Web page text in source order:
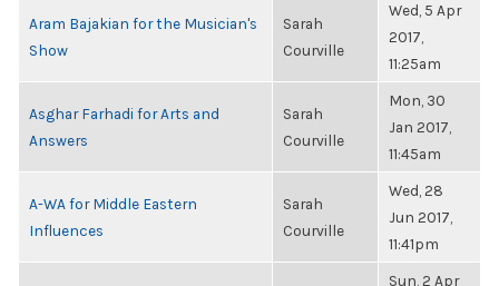
Aram Bajakian for the Musician's
Show
Sarah
Courville
Wed, 5 Apr
2017,
11:25am
Asghar Farhadi for Arts and
Answers
Sarah
Courville
Mon, 30
Jan 2017,
11:45am
A-WA for Middle Eastern
Influences
Sarah
Courville
Wed, 28
Jun 2017,
11:41pm
Sun, 2 Apr